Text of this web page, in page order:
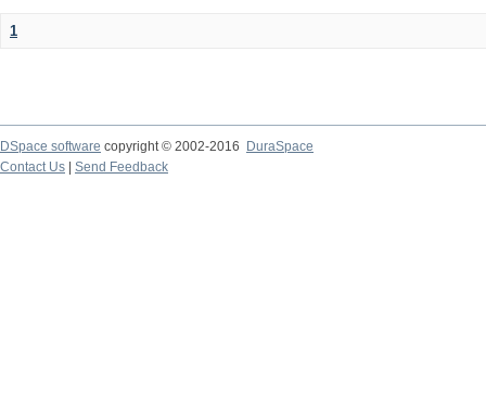
1
DSpace software copyright © 2002-2016
DuraSpace
Contact Us
Send Feedback